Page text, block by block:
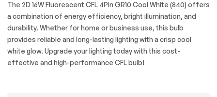
The 2D 16W Fluorescent CFL 4Pin GR10 Cool White (840) offers
a combination of energy efficiency, bright illumination, and
durability. Whether for home or business use, this bulb
provides reliable and long-lasting lighting with a crisp cool
white glow. Upgrade your lighting today with this cost-
effective and high-performance CFL bulb!